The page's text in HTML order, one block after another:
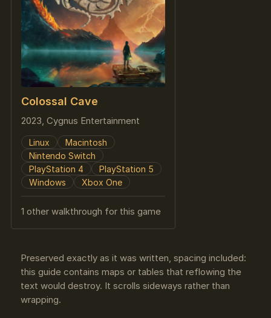
Colossal Cave
2023, Cygnus Entertainment
Linux
Macintosh
Nintendo Switch
PlayStation 4
PlayStation 5
Windows
Xbox One
1 other walkthrough for this game
Preserved exactly as it was written, spacing included:
this guide contains maps or tables that reflowing the
text would destroy. It scrolls sideways rather than
wrapping.